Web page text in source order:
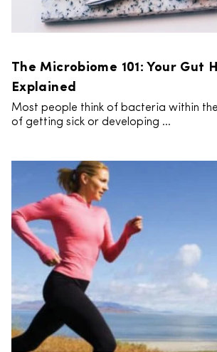
The Microbiome 101: Your Gut
Explained
Most people think of bacteria within
of getting sick or developing ...